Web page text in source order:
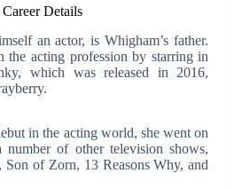
Details
an actor, is Whigham’s father.
the acting profession by starring in
which was released in 2016,
in the acting world, she went on
of other television shows,
Son of Zorn, 13 Reasons Why, and